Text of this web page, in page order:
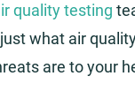
quality testing
what air
are to your